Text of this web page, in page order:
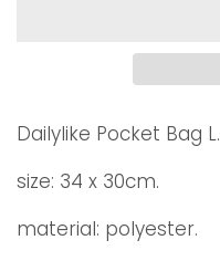
Dailylike Pocket Bag L.
size: 34 x 30cm.
material: polyester.